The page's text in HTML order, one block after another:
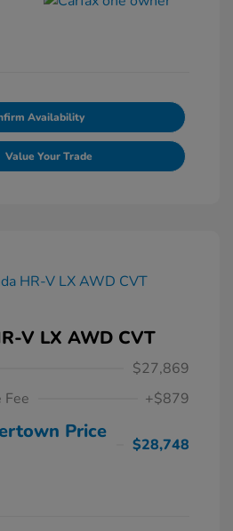
Availability
Value Your Trade
V LX AWD CVT
$27,869
Fee
+$879
Price
$28,748